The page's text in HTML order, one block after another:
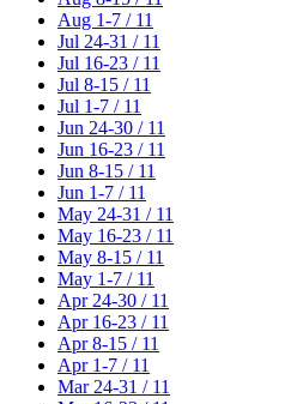
Aug 1-7 / 11
Jul 24-31 / 11
Jul 16-23 / 11
Jul 8-15 / 11
Jul 1-7 / 11
Jun 24-30 / 11
Jun 16-23 / 11
Jun 8-15 / 11
Jun 1-7 / 11
May 24-31 / 11
May 16-23 / 11
May 8-15 / 11
May 1-7 / 11
Apr 24-30 / 11
Apr 16-23 / 11
Apr 8-15 / 11
Apr 1-7 / 11
Mar 24-31 / 11